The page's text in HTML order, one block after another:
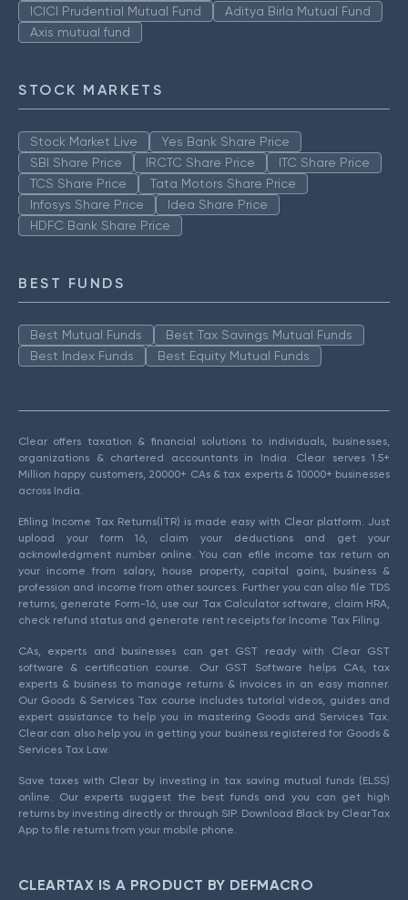
ICICI Prudential Mutual Fund
Aditya Birla Mutual Fund
Axis mutual fund
STOCK MARKETS
Stock Market Live
Yes Bank Share Price
SBI Share Price
IRCTC Share Price
ITC Share Price
TCS Share Price
Tata Motors Share Price
Infosys Share Price
Idea Share Price
HDFC Bank Share Price
BEST FUNDS
Best Mutual Funds
Best Tax Savings Mutual Funds
Best Index Funds
Best Equity Mutual Funds
Clear offers taxation & financial solutions to individuals, businesses,
organizations & chartered accountants in India. Clear serves 1.5+
Million happy customers, 20000+ CAs & tax experts & 10000+ businesses
across India.
Efiling Income Tax Returns(ITR) is made easy with Clear platform. Just
upload your form 16, claim your deductions and get your
acknowledgment number online. You can efile income tax return on
your income from salary, house property, capital gains, business &
profession and income from other sources. Further you can also file TDS
returns, generate Form-16, use our Tax Calculator software, claim HRA,
check refund status and generate rent receipts for Income Tax Filing.
CAs, experts and businesses can get GST ready with Clear GST
software & certification course. Our GST Software helps CAs, tax
experts & business to manage returns & invoices in an easy manner.
Our Goods & Services Tax course includes tutorial videos, guides and
expert assistance to help you in mastering Goods and Services Tax.
Clear can also help you in getting your business registered for Goods &
Services Tax Law.
Save taxes with Clear by investing in tax saving mutual funds (ELSS)
online. Our experts suggest the best funds and you can get high
returns by investing directly or through SIP. Download Black by ClearTax
App to file returns from your mobile phone.
CLEARTAX IS A PRODUCT BY DEFMACRO